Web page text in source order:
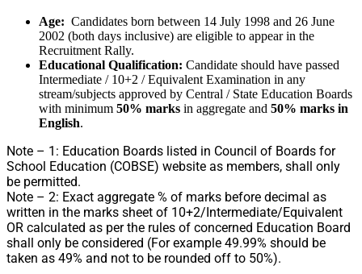
Age: Candidates born between 14 July 1998 and 26 June
2002 (both days inclusive) are eligible to appear in the
Recruitment Rally.
Educational Qualification: Candidate should have passed
Intermediate / 10+2 / Equivalent Examination in any
stream/subjects approved by Central / State Education Boards
with minimum 50% marks in aggregate and 50% marks in
English.
Note – 1: Education Boards listed in Council of Boards for
School Education (COBSE) website as members, shall only
be permitted.
Note – 2: Exact aggregate % of marks before decimal as
written in the marks sheet of 10+2/Intermediate/Equivalent
OR calculated as per the rules of concerned Education Board
shall only be considered (For example 49.99% should be
taken as 49% and not to be rounded off to 50%).